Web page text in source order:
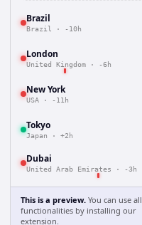
Brazil
Brazil · -10h
London
United Kingdom · -6h
New York
USA · -11h
Tokyo
Japan · +2h
Dubai
United Arab Emirates · -3h
This is a preview. You can use all
functionalities by installing our
extension.